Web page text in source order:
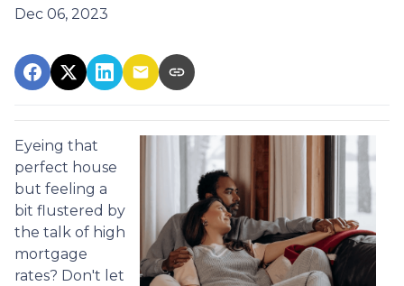
Dec 06, 2023
Eyeing that
perfect house
but feeling a
bit flustered by
the talk of high
mortgage
rates? Don't let